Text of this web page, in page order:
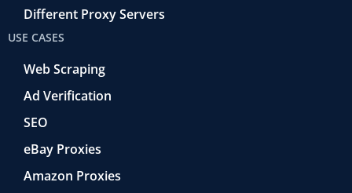
Different Proxy Servers
USE CASES
Web Scraping
Ad Verification
SEO
eBay Proxies
Amazon Proxies